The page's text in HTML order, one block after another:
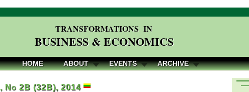
TRANSFORMATIONS IN
BUSINESS & ECONOMICS
HOME ABOUT EVENTS ARCHIVE
No 2B (32B), 2014